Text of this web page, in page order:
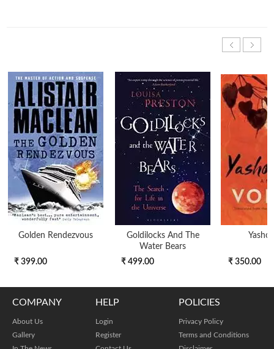
Golden Rendezvous
₹ 399.00
Goldilocks And The
Water Bears
₹ 499.00
₹ 350.00
COMPANY
About Us
Gallery
HELP
Login
Register
POLICIES
Privacy Policy
Terms and Conditions